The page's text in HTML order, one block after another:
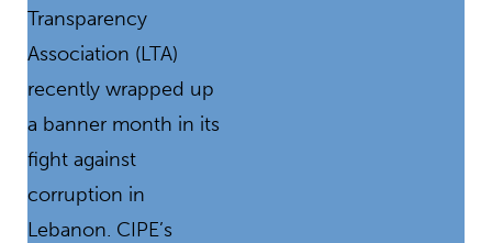
Transparency
Association (LTA)
recently wrapped up
a banner month in its
fight against
corruption in
Lebanon. CIPE’s